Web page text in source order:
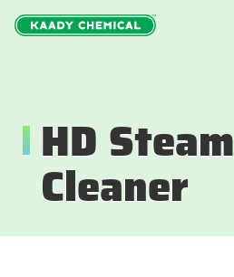
HD Steam
Cleaner